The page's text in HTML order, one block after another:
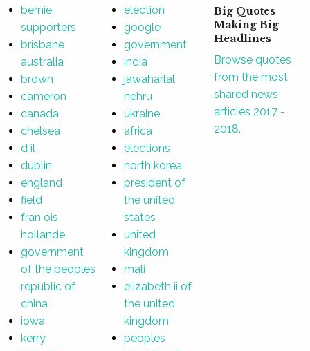
bernie
supporters
brisbane
australia
brown
cameron
canada
chelsea
d il
dublin
england
field
fran ois
hollande
government
of the peoples
republic of
china
iowa
kerry
election
google
government
india
jawaharlal
nehru
ukraine
africa
elections
north korea
president of
the united
states
united
kingdom
mali
elizabeth ii of
the united
kingdom
peoples
Big Quotes
Making Big
Headlines
Browse quotes
from the most
shared news
articles 2017 -
2018.